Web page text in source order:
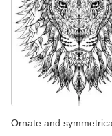
Ornate and